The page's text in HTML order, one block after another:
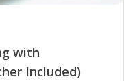
with
Included)